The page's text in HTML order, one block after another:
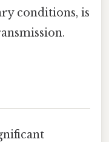
conditions, is